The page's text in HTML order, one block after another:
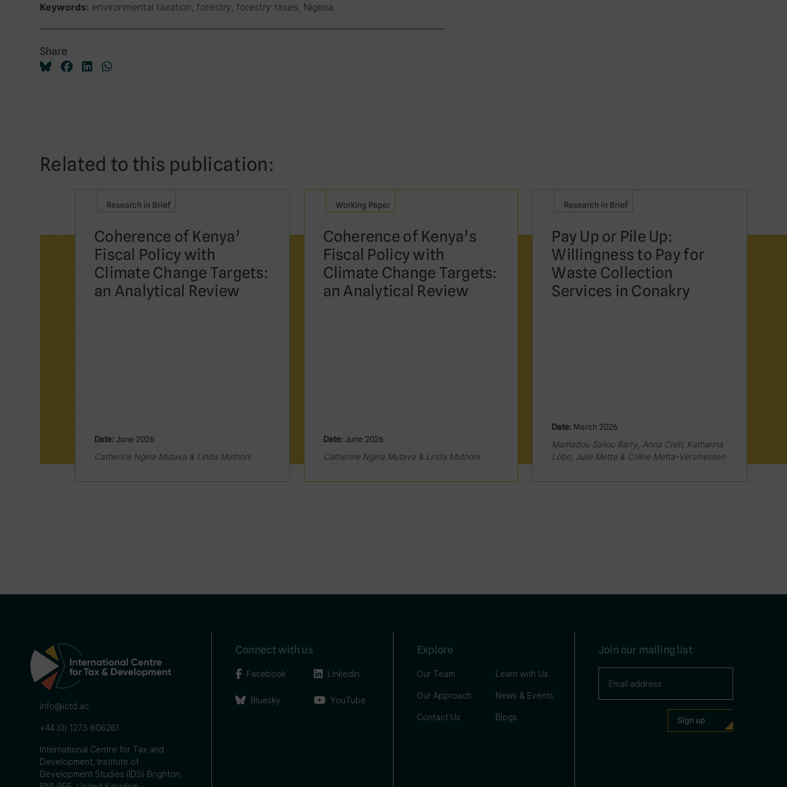
Keywords: environmental taxation, forestry, forestry taxes, Nigeria
Share
Related to this publication:
Research in Brief
Coherence of Kenya’
Fiscal Policy with
Climate Change Targets:
an Analytical Review
Date: June 2026
Catherine Ngina Mutava & Linda Muthoni
Working Paper
Coherence of Kenya’s
Fiscal Policy with
Climate Change Targets:
an Analytical Review
Date: June 2026
Catherine Ngina Mutava & Linda Muthoni
Research in Brief
Pay Up or Pile Up:
Willingness to Pay for
Waste Collection
Services in Conakry
Date: March 2026
Mamadou Saliou Barry, Anna Creti, Katharina
Lobo, Julie Metta & Coline Metta-Versmessen
info@ictd.ac
+44 (0) 1273 606261
International Centre for Tax and
Development, Institute of
Development Studies (IDS) Brighton,
Connect with us
Facebook
Bluesky
Linkedin
YouTube
Explore
Our Team
Our Approach
Contact Us
Learn with Us
News & Events
Blogs
Join our mailing list